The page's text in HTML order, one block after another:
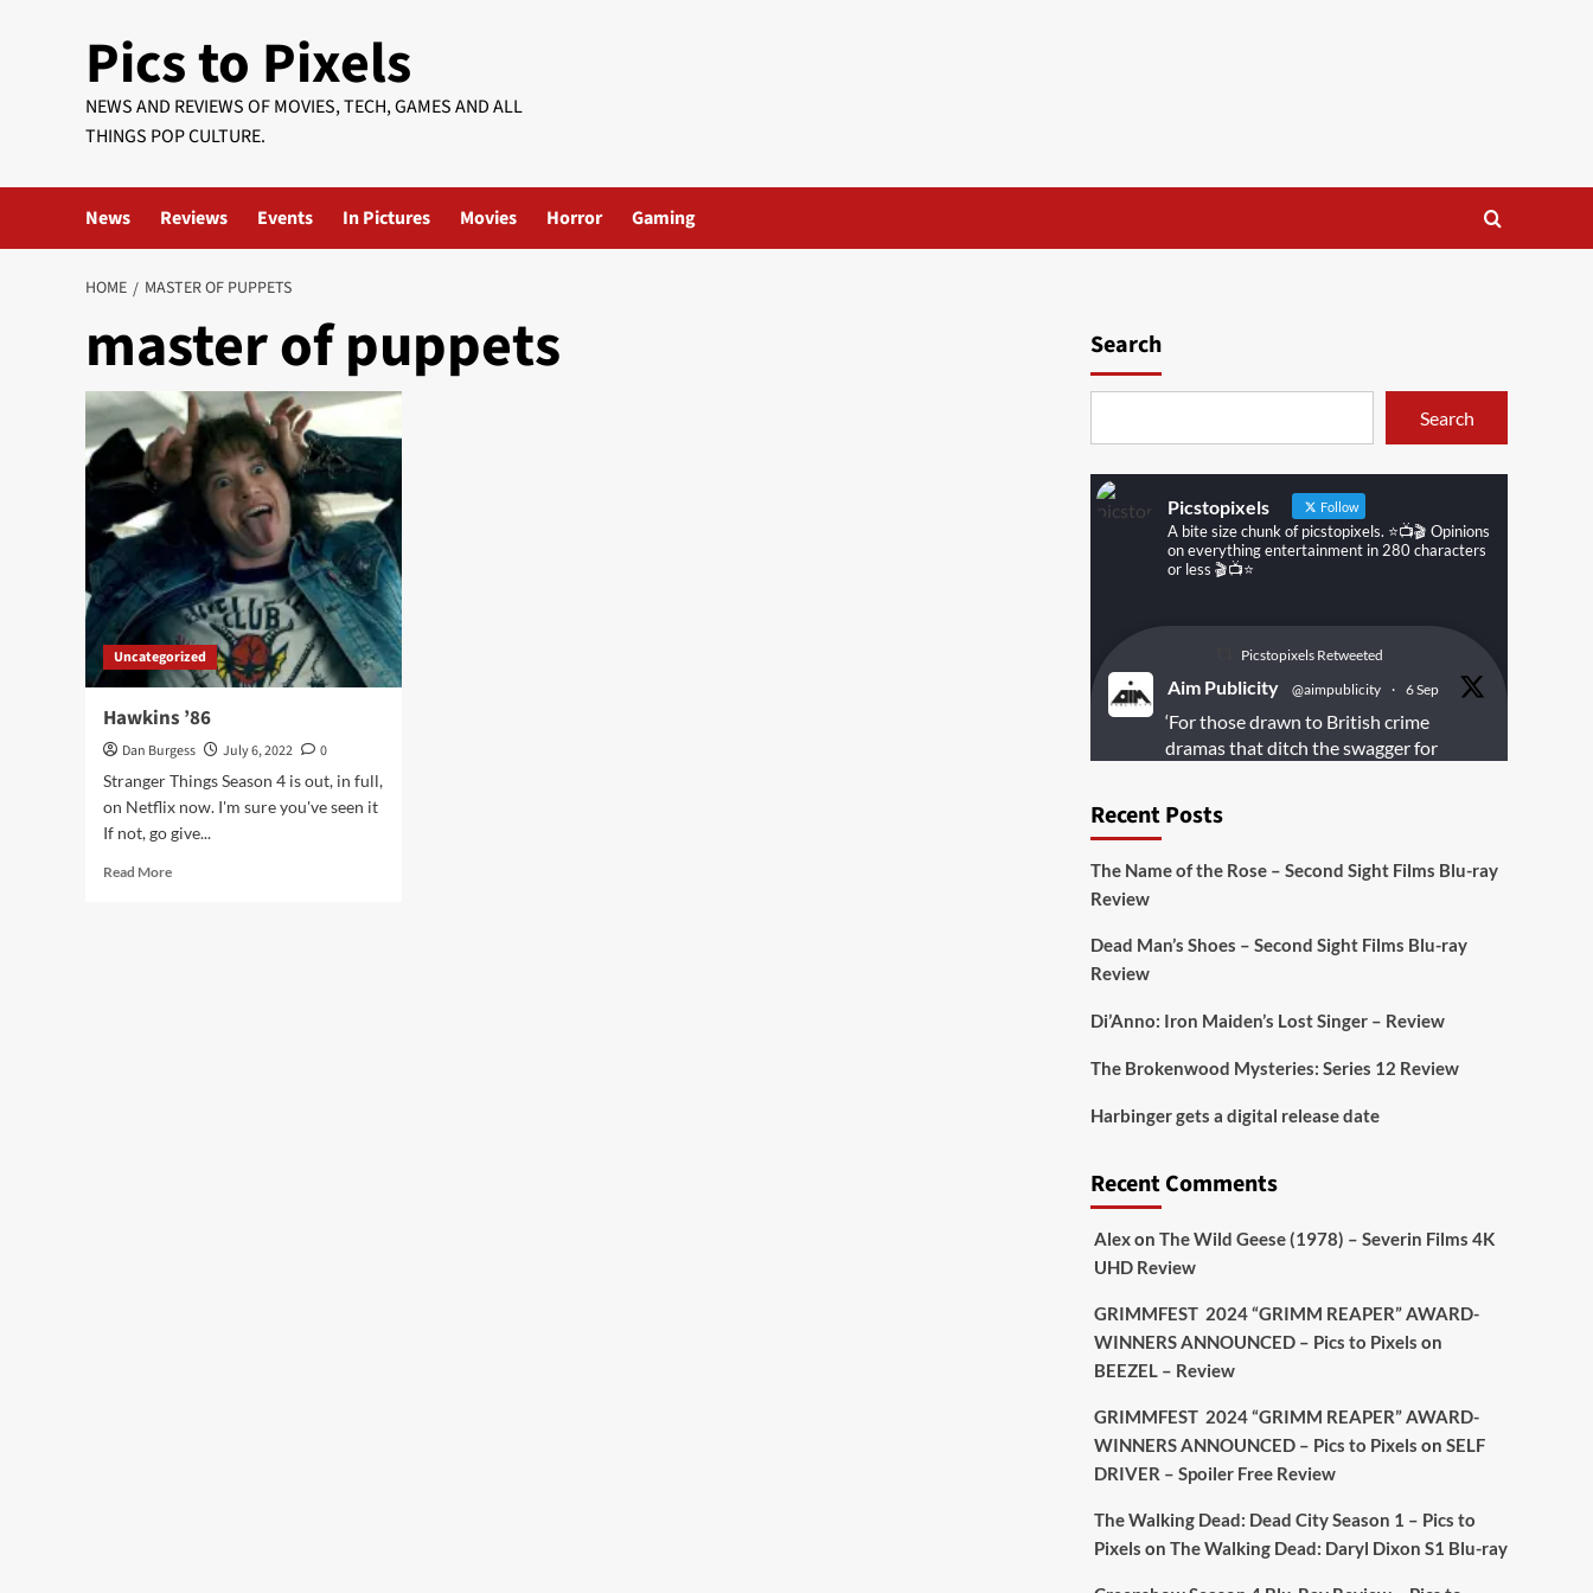
Pics to Pixels
NEWS AND REVIEWS OF MOVIES, TECH, GAMES AND ALL
THINGS POP CULTURE.
News Reviews Events In Pictures Movies Horror Gaming
HOME MASTER OF PUPPETS
master of puppets
Uncategorized
Hawkins ’86
Dan Burgess July 6, 2022
0
Stranger Things Season 4 is out, in full,
on Netflix now. I'm sure you've seen it
If not, go give...
Read MoreRead
Search
Search
Picstopixels Follow
A bite size chunk of picstopixels. ⭐️📺🎬 Opinions
on everything entertainment in 280 characters
or less 🎬📺⭐️
Picstopixels Retweeted
Aim Publicity @aimpublicity · 6 Sep
‘For those drawn to British crime
dramas that ditch the swagger for
your time’
On digital#MiracleMediaUK& Blu-ray
https://buff.ly/juEaYBV
Aim Publicity @aimpublicity
hotel film. It’s awkward. It’s funny...
gorgeous restoration stacked extras &
signature packaging that turns cult
#TheInnkeepers on Limited Ed 25 Aug
Picstopixels Retweeted
Recent Posts
The Name of the Rose – Second Sight Films Blu-ray
Review
Dead Man’s Shoes – Second Sight Films Blu-ray
Review
Di’Anno: Iron Maiden’s Lost Singer – Review
The Brokenwood Mysteries: Series 12 Review
Harbinger gets a digital release date
Recent Comments
Alexon The Wild Geese (1978) – Severin Films 4K
UHD Review
GRIMMFEST 2024 “GRIMM REAPER” AWARD-
WINNERS ANNOUNCED – Pics to Pixels on
BEEZEL – Review
GRIMMFEST 2024 “GRIMM REAPER” AWARD-
WINNERS ANNOUNCED – Pics to Pixels on SELF
DRIVER – Spoiler Free Review
The Walking Dead: Dead City Season 1 – Pics to
Pixels on The Walking Dead: Daryl Dixon S1 Blu-ray